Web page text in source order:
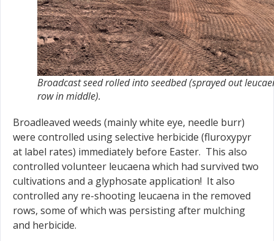
Broadcast seed rolled into seedbed (sprayed out
row in middle).
Broadleaved weeds (mainly white eye, needle burr)
were controlled using selective herbicide (fluroxypyr
at label rates) immediately before Easter. This also
controlled volunteer leucaena which had survived two
cultivations and a glyphosate application! It also
controlled any re-shooting leucaena in the removed
rows, some of which was persisting after mulching
and herbicide.